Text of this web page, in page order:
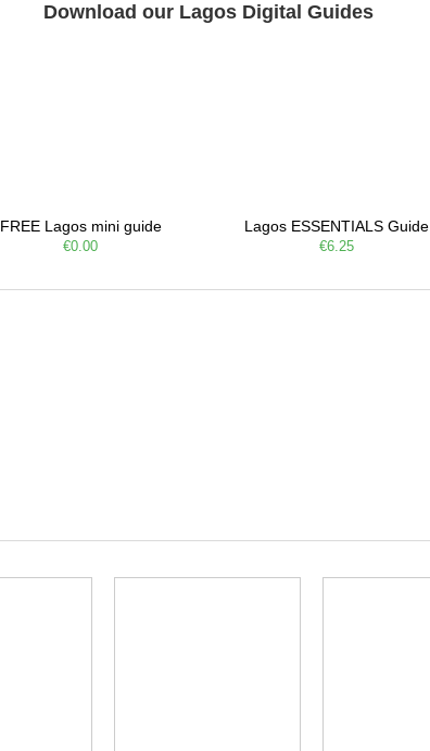
Download our Lagos Digital Guides
FREE Lagos mini guide
€0.00
Lagos ESSENTIALS Guide
€6.25